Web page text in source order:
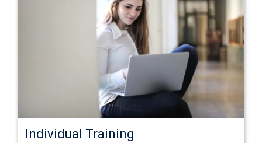
Individual Training